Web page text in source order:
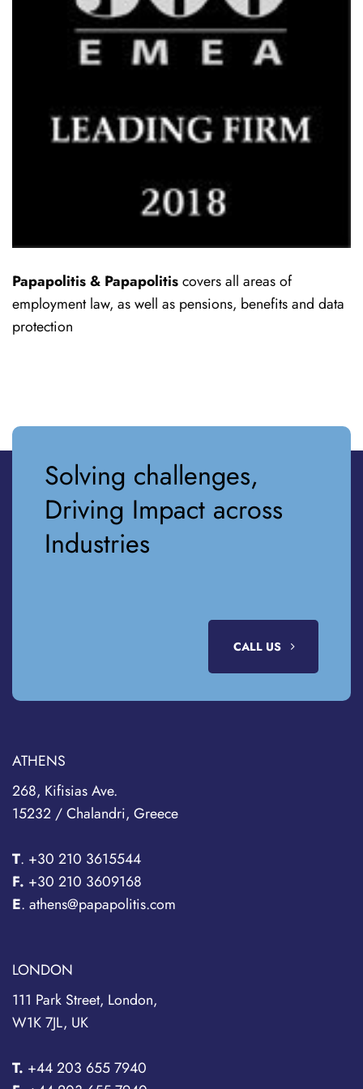
Papapolitis & Papapolitiscovers all areas of
employment law, as well as pensions, benefits and data
protection
Solving challenges,
Driving Impact across
Industries
CALL US
ATHENS
268, Kifisias Ave.
15232 / Chalandri, Greece
T. +30 210 3615544
F. +30 210 3609168
E. athens@papapolitis.com
LONDON
111 Park Street, London,
W1K 7JL, UK
T. +44 203 655 7940